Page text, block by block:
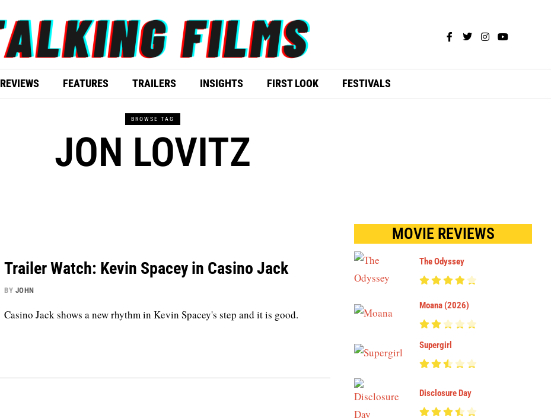
REVIEWS FEATURES TRAILERS INSIGHTS FIRST LOOK FESTIVALS
BROWSE TAG
JON LOVITZ
Trailer Watch: Kevin Spacey in Casino Jack
BY JOHN
Casino Jack shows a new rhythm in Kevin Spacey's step and it is good.
MOVIE REVIEWS
The Odyssey
Moana (2026)
Supergirl
Disclosure Day